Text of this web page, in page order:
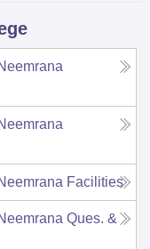
Facilities
Ques. &